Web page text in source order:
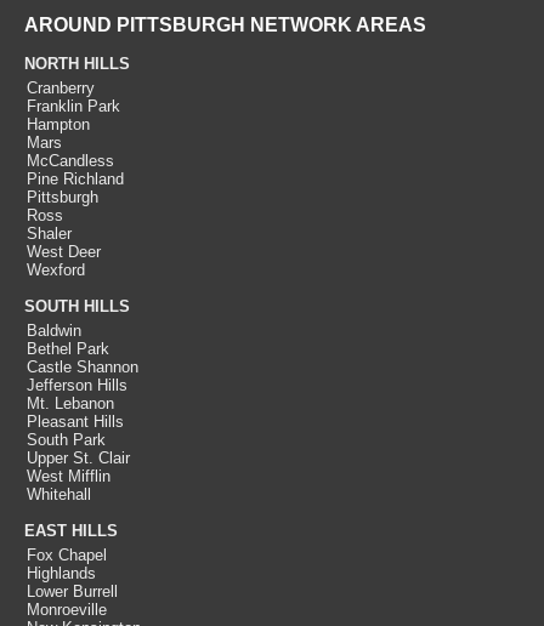
AROUND PITTSBURGH NETWORK AREAS
NORTH HILLS
Cranberry
Franklin Park
Hampton
Mars
McCandless
Pine Richland
Pittsburgh
Ross
Shaler
West Deer
Wexford
SOUTH HILLS
Baldwin
Bethel Park
Castle Shannon
Jefferson Hills
Mt. Lebanon
Pleasant Hills
South Park
Upper St. Clair
West Mifflin
Whitehall
EAST HILLS
Fox Chapel
Highlands
Lower Burrell
Monroeville